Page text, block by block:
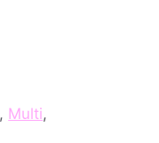
, Multi,